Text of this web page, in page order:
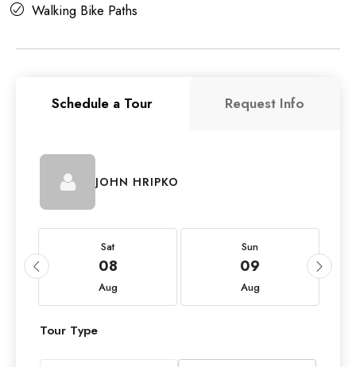
Walking Bike Paths
Schedule a Tour Request Info
JOHN HRIPKO
Sat
08
Aug
Sun
09
Aug
Tour Type